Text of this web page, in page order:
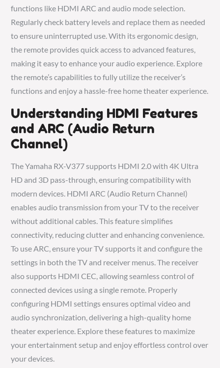
functions like HDMI ARC and audio mode selection.
Regularly check battery levels and replace them as needed
to ensure uninterrupted use. With its ergonomic design,
the remote provides quick access to advanced features,
making it easy to enhance your audio experience. Explore
the remote’s capabilities to fully utilize the receiver’s
functions and enjoy a hassle-free home theater experience.
Understanding HDMI Features
and ARC (Audio Return
Channel)
The Yamaha RX-V377 supports HDMI 2.0 with 4K Ultra
HD and 3D pass-through, ensuring compatibility with
modern devices. HDMI ARC (Audio Return Channel)
enables audio transmission from your TV to the receiver
without additional cables. This feature simplifies
connectivity, reducing clutter and enhancing convenience.
To use ARC, ensure your TV supports it and configure the
settings in both the TV and receiver menus. The receiver
also supports HDMI CEC, allowing seamless control of
connected devices using a single remote. Properly
configuring HDMI settings ensures optimal video and
audio synchronization, delivering a high-quality home
theater experience. Explore these features to maximize
your entertainment setup and enjoy effortless control over
your devices.